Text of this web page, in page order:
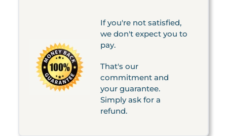
If you're not satisfied,
we don't expect you to
pay.
That's our
commitment and
your guarantee.
Simply ask for a
refund.